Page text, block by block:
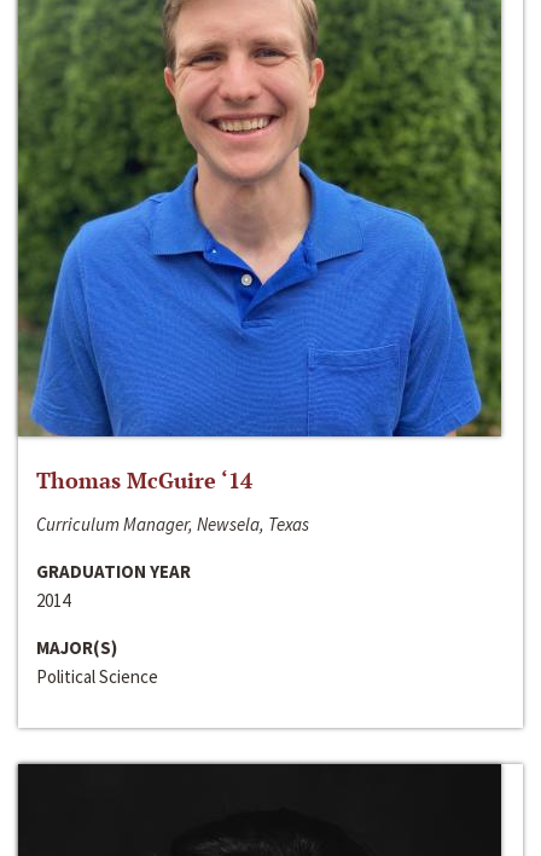
Thomas McGuire ‘14
Curriculum Manager, Newsela, Texas
GRADUATION YEAR
2014
MAJOR(S)
Political Science